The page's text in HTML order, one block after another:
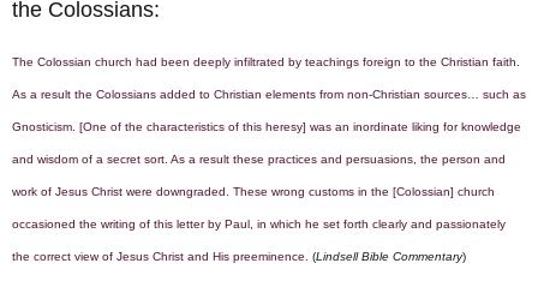
the Colossians:
The Colossian church had been deeply infiltrated by teachings foreign to the Christian faith.
As a result the Colossians added to Christian elements from non-Christian sources… such as
Gnosticism. [One of the characteristics of this heresy] was an inordinate liking for knowledge
and wisdom of a secret sort. As a result these practices and persuasions, the person and
work of Jesus Christ were downgraded. These wrong customs in the [Colossian] church
occasioned the writing of this letter by Paul, in which he set forth clearly and passionately
the correct view of Jesus Christ and His preeminence. (Lindsell Bible Commentary)